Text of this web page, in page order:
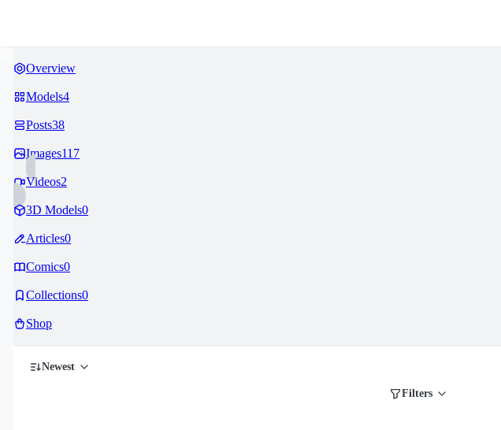
Overview
Models4
Posts38
Images117
Videos2
3D Models0
Articles0
Comics0
Collections0
Shop
Newest
Filters